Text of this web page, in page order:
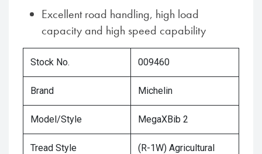
Excellent road handling, high load
capacity and high speed capability
Stock No. 009460
Brand Michelin
Model/Style MegaXBib 2
Tread Style
(R-1W) Agricultural